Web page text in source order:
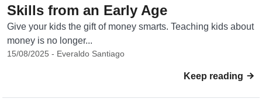
Skills from an Early Age
Give your kids the gift of money smarts. Teaching kids about
money is no longer...
15/08/2025 - Everaldo Santiago
Keep reading